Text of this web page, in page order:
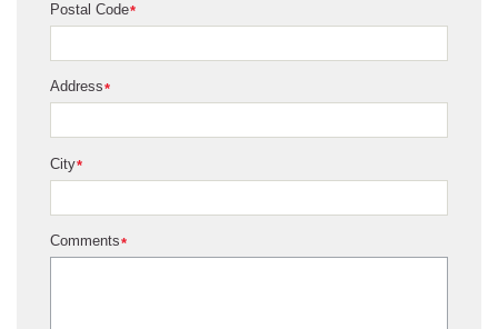
*
Postal Code
*
Address
*
City
*
Comments